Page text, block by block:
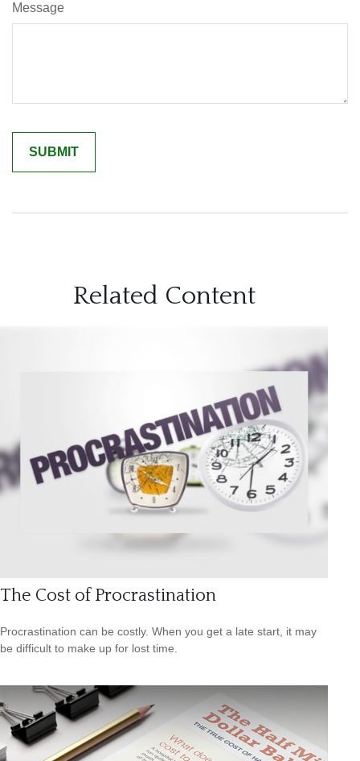
Message
Related Content
The Cost of Procrastination
Procrastination can be costly. When you get a late start, it may
be difficult to make up for lost time.